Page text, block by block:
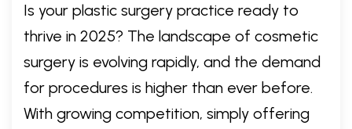
Is your plastic surgery practice ready to
thrive in 2025? The landscape of cosmetic
surgery is evolving rapidly, and the demand
for procedures is higher than ever before.
With growing competition, simply offering